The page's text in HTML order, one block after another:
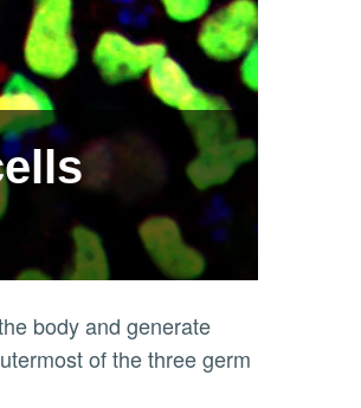
body and generate
of the three germ